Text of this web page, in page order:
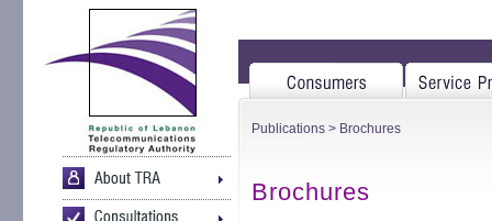
Publications > Brochures
Brochures